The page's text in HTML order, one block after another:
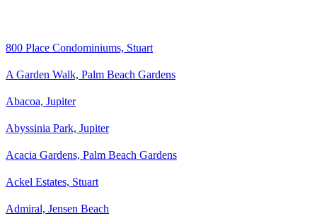
800 Place Condominiums, Stuart
A Garden Walk, Palm Beach Gardens
Abacoa, Jupiter
Abyssinia Park, Jupiter
Acacia Gardens, Palm Beach Gardens
Ackel Estates, Stuart
Admiral, Jensen Beach